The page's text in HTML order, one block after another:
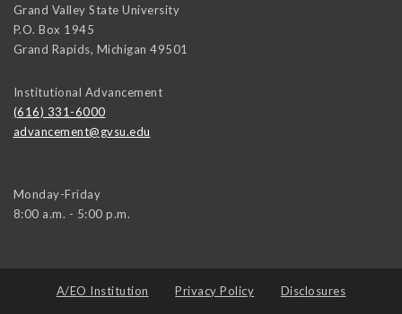
Grand Valley State University
P.O. Box 1945
Grand Rapids, Michigan 49501
Institutional Advancement
(616) 331-6000
advancement@gvsu.edu
Monday-Friday
8:00 a.m. - 5:00 p.m.
A/EO Institution Privacy Policy Disclosures